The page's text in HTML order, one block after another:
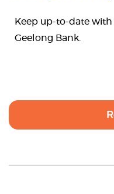
Keep up-to-date
Geelong Bank.